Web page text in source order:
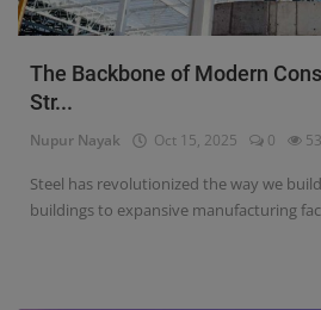
The Backbone of Modern
Str...
Nupur Nayak Oct 15, 2025 0
Steel has revolutionized the way we
buildings to expansive manufacturing